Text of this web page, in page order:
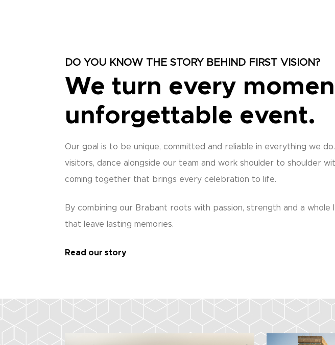
DO YOU KNOW THE STORY BEHIND FIRST VISION?
We turn every
unforgettable event.
Our goal is to be unique, committed and reliable in everything we
visitors, dance alongside our team and work shoulder to shoulder
coming together that brings every celebration to life.
By combining our Brabant roots with passion, strength and a
that leave lasting memories.
Read our story